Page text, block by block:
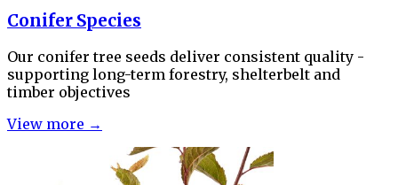
Conifer Species
Our conifer tree seeds deliver consistent quality -
supporting long-term forestry, shelterbelt and
timber objectives
View more →